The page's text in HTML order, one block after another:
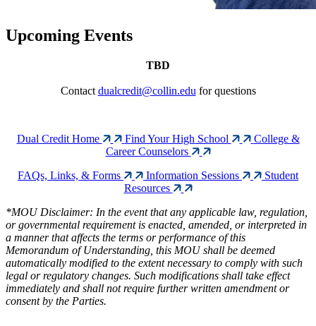
Upcoming Events
TBD
Contact dualcredit@collin.edu for questions
Dual Credit Home Find Your High School
College &
Career Counselors
FAQs, Links, & Forms
Information Sessions
Student
Resources
*MOU Disclaimer: In the event that any applicable law, regulation,
or governmental requirement is enacted, amended, or interpreted in
a manner that affects the terms or performance of this
Memorandum of Understanding, this MOU shall be deemed
automatically modified to the extent necessary to comply with such
legal or regulatory changes. Such modifications shall take effect
immediately and shall not require further written amendment or
consent by the Parties.